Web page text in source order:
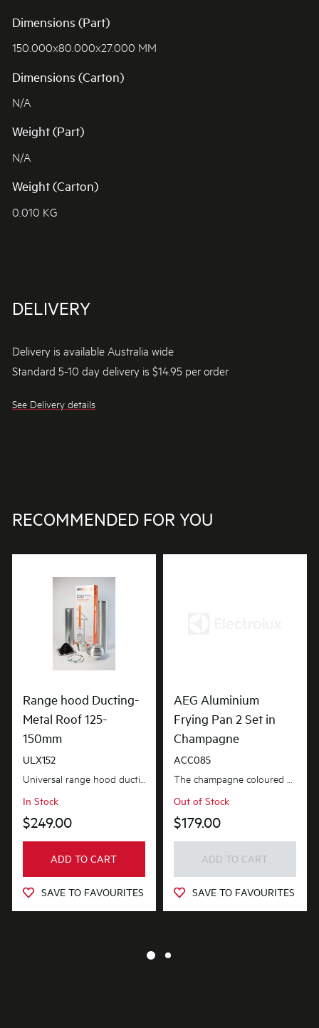
Dimensions (Part)
150.000x80.000x27.000 MM
Dimensions (Carton)
N/A
Weight (Part)
N/A
Weight (Carton)
0.010 KG
DELIVERY
Delivery is available Australia wide
Standard 5-10 day delivery is $14.95 per order
See Delivery details
RECOMMENDED FOR YOU
Range hood Ducting-
Metal Roof 125-
150mm
ULX152
In Stock
$249.00
ADD TO CART
SAVE TO FAVOURITES
AEG Aluminium
Frying Pan 2 Set in
Champagne
ACC085
Out of Stock
$179.00
ADD TO CART
SAVE TO FAVOURITES